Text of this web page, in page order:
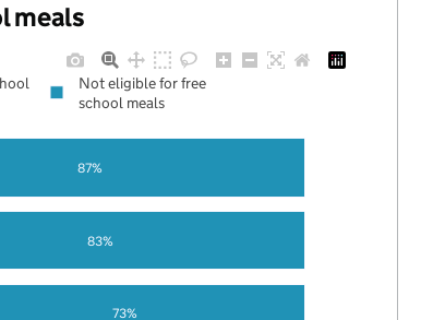
meals
73%
83%
87%
Not eligible for free
school meals